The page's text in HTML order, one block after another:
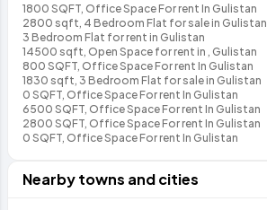
1800 SQFT, Office Space For rent In Gulistan
2800 sqft, 4 Bedroom Flat for sale in Gulistan
3 Bedroom Flat for rent in Gulistan
14500 sqft, Open Space for rent in , Gulistan
800 SQFT, Office Space For rent In Gulistan
1830 sqft, 3 Bedroom Flat for sale in Gulistan
0 SQFT, Office Space For rent In Gulistan
6500 SQFT, Office Space For rent In Gulistan
2800 SQFT, Office Space For rent In Gulistan
0 SQFT, Office Space For rent In Gulistan
Nearby towns and cities